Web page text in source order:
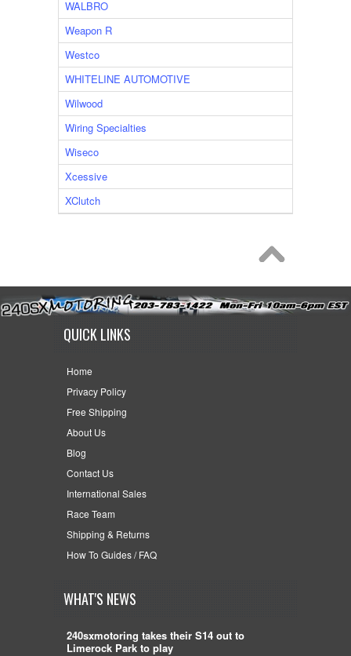
WALBRO
Weapon R
Westco
WHITELINE AUTOMOTIVE
Wilwood
Wiring Specialties
Wiseco
Xcessive
XClutch
QUICK LINKS
Home
Privacy Policy
Free Shipping
About Us
Blog
Contact Us
International Sales
Race Team
Shipping & Returns
How To Guides / FAQ
WHAT'S NEWS
240sxmotoring takes their S14 out to
Limerock Park to play